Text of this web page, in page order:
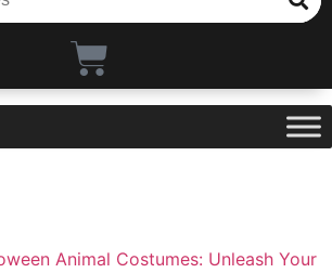
Animal Costumes: Unleash Your